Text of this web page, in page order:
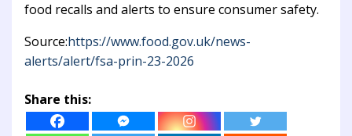
food recalls and alerts to ensure consumer safety.
Source:https://www.food.gov.uk/news-
alerts/alert/fsa-prin-23-2026
Share this: